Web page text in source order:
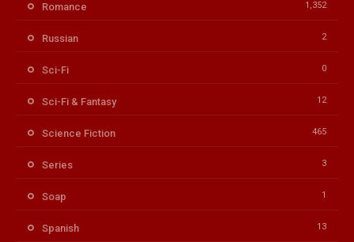
Romance 1,352
Russian 2
Sci-Fi 0
Sci-Fi & Fantasy 12
Science Fiction 465
Series 3
Soap 1
Spanish 13